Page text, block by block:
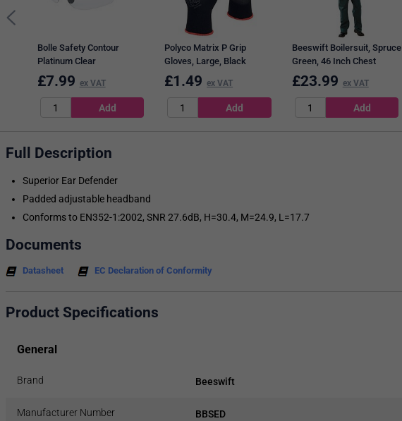
Bolle Safety Contour
Platinum Clear
£7.99 ex VAT
Polyco Matrix P Grip
Gloves, Large, Black
£1.49 ex VAT
Beeswift Boilersuit, Spruce
Green, 46 Inch Chest
£23.99 ex VAT
Full Description
Superior Ear Defender
Padded adjustable headband
Conforms to EN352-1:2002, SNR 27.6dB, H=30.4, M=24.9, L=17.7
Documents
Datasheet EC Declaration of Conformity
Product Specifications
General
Brand Beeswift
Manufacturer Number BBSED